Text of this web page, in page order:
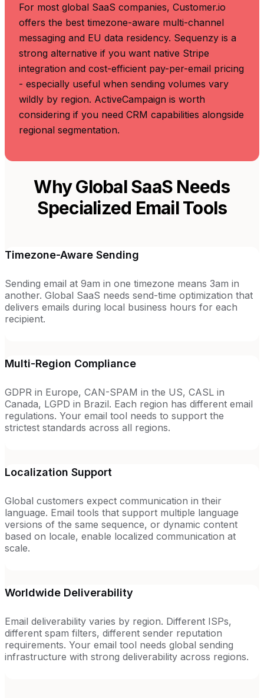
For most global SaaS companies, Customer.io
offers the best timezone-aware multi-channel
messaging and EU data residency. Sequenzy is a
strong alternative if you want native Stripe
integration and cost-efficient pay-per-email pricing
- especially useful when sending volumes vary
wildly by region. ActiveCampaign is worth
considering if you need CRM capabilities alongside
regional segmentation.
Why Global SaaS Needs
Specialized Email Tools
Timezone-Aware Sending
Sending email at 9am in one timezone means 3am in
another. Global SaaS needs send-time optimization that
delivers emails during local business hours for each
recipient.
Multi-Region Compliance
GDPR in Europe, CAN-SPAM in the US, CASL in
Canada, LGPD in Brazil. Each region has different email
regulations. Your email tool needs to support the
strictest standards across all regions.
Localization Support
Global customers expect communication in their
language. Email tools that support multiple language
versions of the same sequence, or dynamic content
based on locale, enable localized communication at
scale.
Worldwide Deliverability
Email deliverability varies by region. Different ISPs,
different spam filters, different sender reputation
requirements. Your email tool needs global sending
infrastructure with strong deliverability across regions.